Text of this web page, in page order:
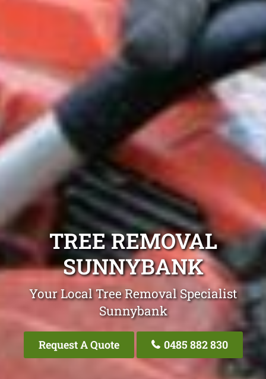
TREE REMOVAL
SUNNYBANK
Your Local Tree Removal Specialist
Sunnybank
Request A Quote 0485 882 830